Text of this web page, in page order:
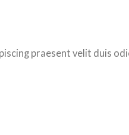
praesent velit duis